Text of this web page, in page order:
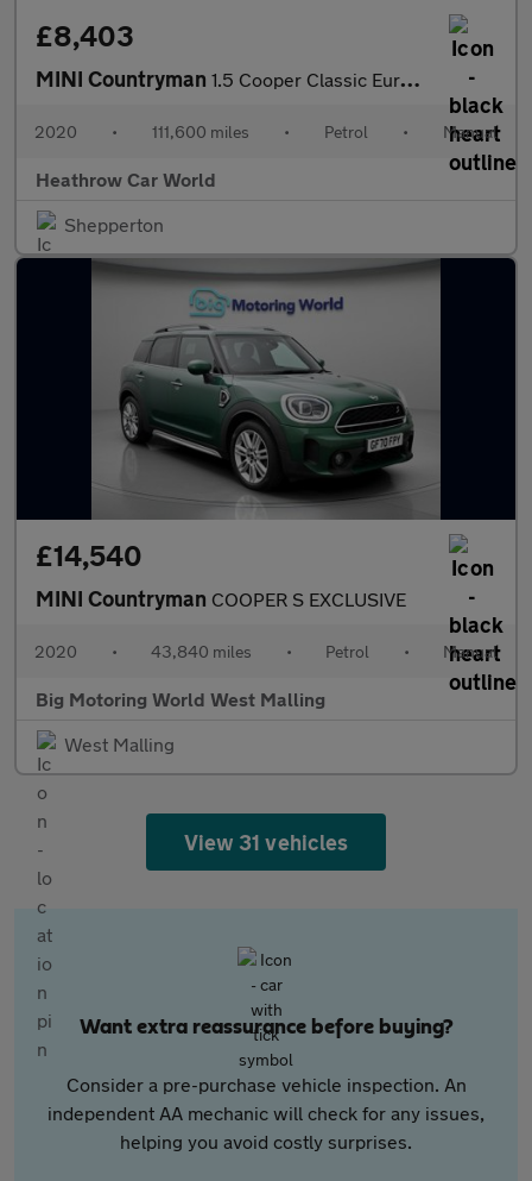
£8,403
MINI Countryman 1.5 Cooper Classic Euro 6 (s/s) 5dr
2020 • 111,600 miles • Petrol • Manual
Heathrow Car World
Shepperton
£14,540
MINI Countryman COOPER S EXCLUSIVE
2020 • 43,840 miles • Petrol • Manual
Big Motoring World West Malling
West Malling
View 31 vehicles
Want extra reassurance before buying?
Consider a pre-purchase vehicle inspection. An
independent AA mechanic will check for any issues,
helping you avoid costly surprises.